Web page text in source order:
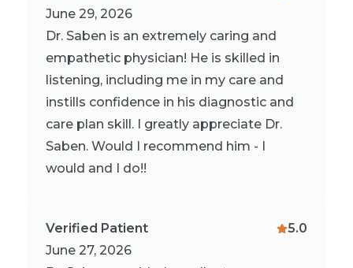
June 29, 2026
Dr. Saben is an extremely caring and
empathetic physician! He is skilled in
listening, including me in my care and
instills confidence in his diagnostic and
care plan skill. I greatly appreciate Dr.
Saben. Would I recommend him - I
would and I do!!
Verified Patient
June 27, 2026
5.0